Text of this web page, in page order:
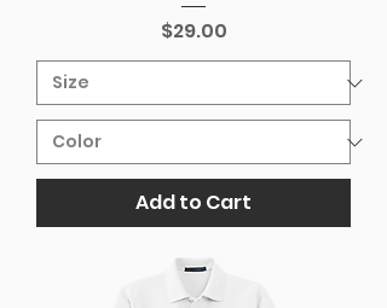
Price
$29.00
Add to Cart